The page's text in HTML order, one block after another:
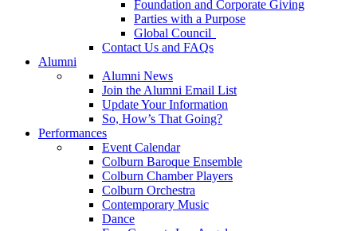
Foundation and Corporate Giving
Parties with a Purpose
Global Council
Contact Us and FAQs
Alumni
Alumni News
Join the Alumni Email List
Update Your Information
So, How’s That Going?
Performances
Event Calendar
Colburn Baroque Ensemble
Colburn Chamber Players
Colburn Orchestra
Contemporary Music
Dance